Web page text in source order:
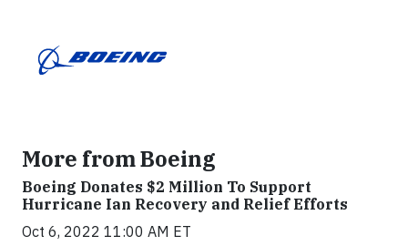
More from Boeing
Boeing Donates $2 Million To Support
Hurricane Ian Recovery and Relief Efforts
Oct 6, 2022 11:00 AM ET